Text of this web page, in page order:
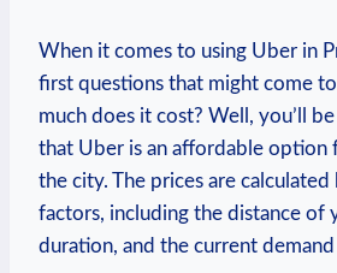
When it comes to using Uber in
first questions that might come
much does it cost? Well, you’ll
that Uber is an affordable option
the city. The prices ‌are calculated
factors, including the distance of
duration, and the current